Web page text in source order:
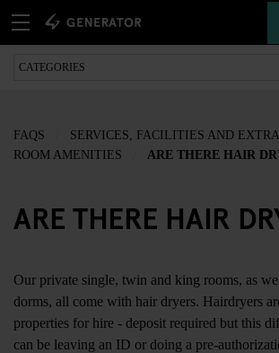
FAQS
SERVICES, FACILITIES AND
ROOM AMENITIES
ARE THERE HAIR
ARE THERE HAIR
Our private single, twin and king rooms, as
dorms, all come with hair dryers. Hairdryers
properties for hire - deposit required but this
can be leaving an ID or doing a pre-